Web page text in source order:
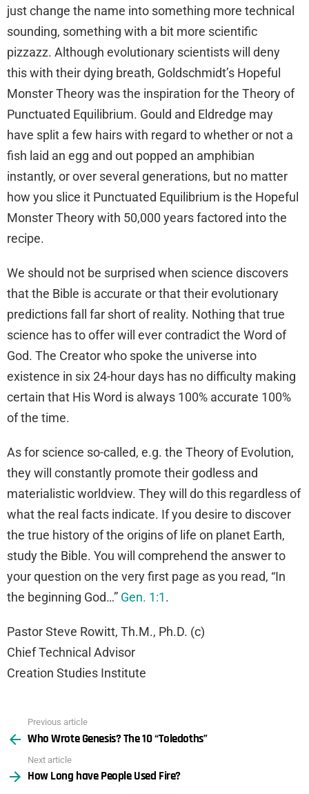
just change the name into something more technical
sounding, something with a bit more scientific
pizzazz. Although evolutionary scientists will deny
this with their dying breath, Goldschmidt’s Hopeful
Monster Theory was the inspiration for the Theory of
Punctuated Equilibrium. Gould and Eldredge may
have split a few hairs with regard to whether or not a
fish laid an egg and out popped an amphibian
instantly, or over several generations, but no matter
how you slice it Punctuated Equilibrium is the Hopeful
Monster Theory with 50,000 years factored into the
recipe.
We should not be surprised when science discovers
that the Bible is accurate or that their evolutionary
predictions fall far short of reality. Nothing that true
science has to offer will ever contradict the Word of
God. The Creator who spoke the universe into
existence in six 24-hour days has no difficulty making
certain that His Word is always 100% accurate 100%
of the time.
As for science so-called, e.g. the Theory of Evolution,
they will constantly promote their godless and
materialistic worldview. They will do this regardless of
what the real facts indicate. If you desire to discover
the true history of the origins of life on planet Earth,
study the Bible. You will comprehend the answer to
your question on the very first page as you read, “In
the beginning God…” Gen. 1:1.
Pastor Steve Rowitt, Th.M., Ph.D. (c)
Chief Technical Advisor
Creation Studies Institute
more
Previous article
Who Wrote Genesis? The 10 “Toledoths”
Next article
How Long have People Used Fire?